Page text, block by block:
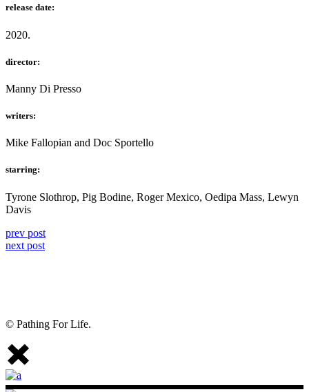
release date:
2020.
director:
Manny Di Presso
writers:
Mike Fallopian and Doc Sportello
starring:
Tyrone Slothrop, Pig Bodine, Roger Mexico, Oedipa Mass, Lewyn
Davis
prev post
next post
© Pathing For Life.